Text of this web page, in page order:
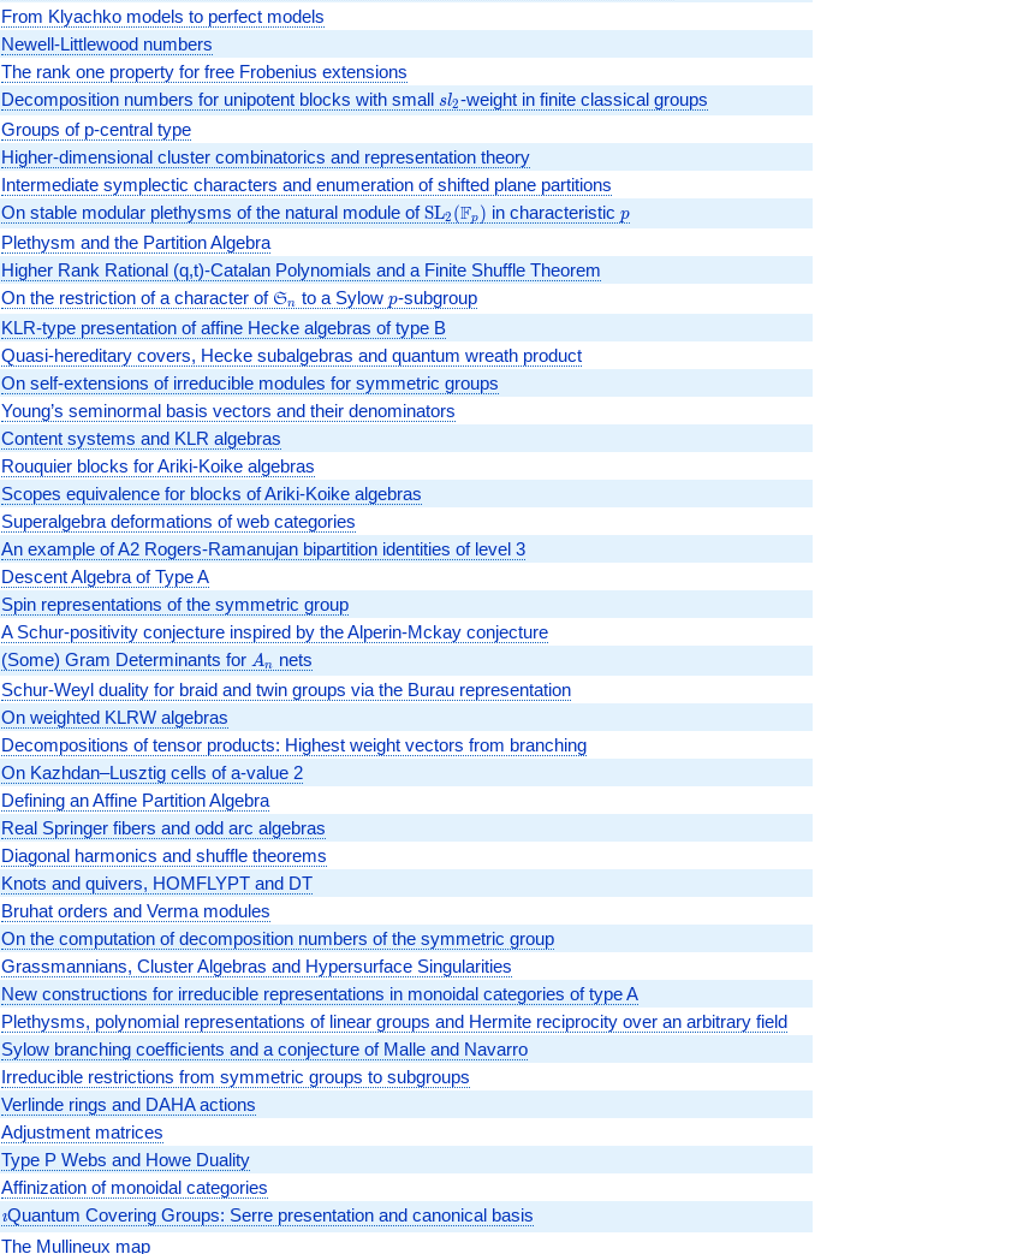
From Klyachko models to perfect models
Newell-Littlewood numbers
The rank one property for free Frobenius extensions
Decomposition numbers for unipotent blocks with small sl_2
sl2-weight in finite classical groups
Groups of p-central type
Higher-dimensional cluster combinatorics and representation theory
Intermediate symplectic characters and enumeration of shifted plane partitions
On stable modular plethysms of the natural module of\textrm{SL}_2(\mathbb{F}_p)
SL2 (Fp ) in characteristic p
p
Plethysm and the Partition Algebra
Higher Rank Rational (q,t)-Catalan Polynomials and a Finite Shuffle Theorem
On the restriction of a character of \mathfrak{S}_n
Sn to a Sylow p
p-subgroup
KLR-type presentation of affine Hecke algebras of type B
Quasi-hereditary covers, Hecke subalgebras and quantum wreath product
On self-extensions of irreducible modules for symmetric groups
Young’s seminormal basis vectors and their denominators
Content systems and KLR algebras
Rouquier blocks for Ariki-Koike algebras
Scopes equivalence for blocks of Ariki-Koike algebras
Superalgebra deformations of web categories
An example of A2 Rogers-Ramanujan bipartition identities of level 3
Descent Algebra of Type A
Spin representations of the symmetric group
A Schur-positivity conjecture inspired by the Alperin-Mckay conjecture
(Some) Gram Determinants for A_n
An
nets
Schur-Weyl duality for braid and twin groups via the Burau representation
On weighted KLRW algebras
Decompositions of tensor products: Highest weight vectors from branching
On Kazhdan–Lusztig cells of a-value 2
Defining an Affine Partition Algebra
Real Springer fibers and odd arc algebras
Diagonal harmonics and shuffle theorems
Knots and quivers, HOMFLYPT and DT
Bruhat orders and Verma modules
On the computation of decomposition numbers of the symmetric group
Grassmannians, Cluster Algebras and Hypersurface Singularities
New constructions for irreducible representations in monoidal categories of type A
Plethysms, polynomial representations of linear groups and Hermite reciprocity over an arbitrary field
Sylow branching coefficients and a conjecture of Malle and Navarro
Irreducible restrictions from symmetric groups to subgroups
Verlinde rings and DAHA actions
Adjustment matrices
Type P Webs and Howe Duality
Affinization of monoidal categories
\imath
ıQuantum Covering Groups: Serre presentation and canonical basis
The Mullineux map